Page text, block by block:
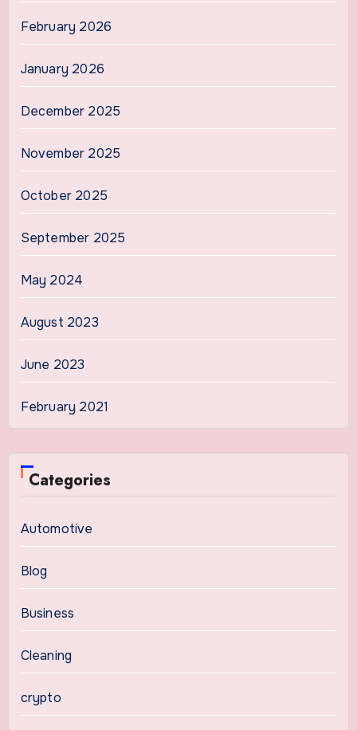
February 2026
January 2026
December 2025
November 2025
October 2025
September 2025
May 2024
August 2023
June 2023
February 2021
Categories
Automotive
Blog
Business
Cleaning
crypto